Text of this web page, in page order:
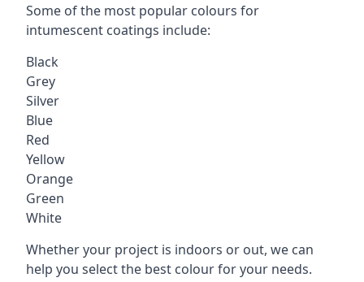
Some of the most popular colours for
intumescent coatings include:
Black
Grey
Silver
Blue
Red
Yellow
Orange
Green
White
Whether your project is indoors or out, we can
help you select the best colour for your needs.